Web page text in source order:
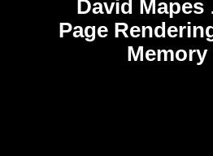
David Mapes
Page
Memory